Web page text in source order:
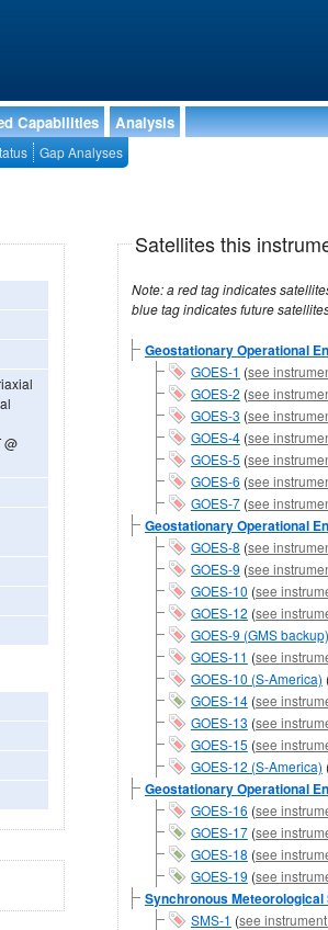
Capabilities Analysis
Gap Analyses
@
Satellites this
Note: a red tag indicates satellites no longer
blue tag indicates future
Geostationary Operational
GOES-1 (see
GOES-2 (see
GOES-3 (see
GOES-4(see
GOES-5 (see
GOES-6 (see
GOES-7(see
Geostationary Operational
GOES-8 (see
GOES-9 (see
GOES-10 (see
GOES-12 (see
GOES-9 (GMS backup)
GOES-11 (see
GOES-10 (S-America)
GOES-14(see
GOES-13 (see
GOES-15 (see
GOES-12 (S-America)
Geostationary Operational
GOES-16 (see
GOES-17(see
GOES-18 (see
GOES-19 (see
Synchronous Meteorological
SMS-1 (see